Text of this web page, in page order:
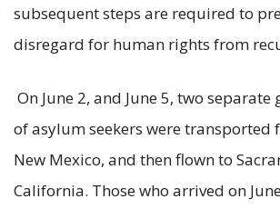
subsequent steps are required to
disregard for human rights from
On June 2, and June 5, two separate
of asylum seekers were transported
New Mexico, and then flown to
California. Those who arrived on